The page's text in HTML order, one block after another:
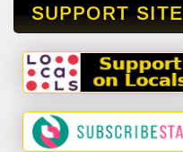
SUPPORT